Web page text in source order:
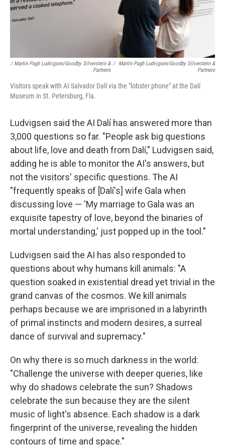
/ Martin Pagh Ludvigsen/Goodby Silverstein &
Partners
/
Martin Pagh Ludvigsen/Goodby Silverstein &
Partners
Visitors speak with AI Salvador Dalí via the "lobster phone" at the Dalí
Museum in St. Petersburg, Fla.
Ludvigsen said the AI Dalí has answered more than
3,000 questions so far. "People ask big questions
about life, love and death from Dalí," Ludvigsen said,
adding he is able to monitor the AI's answers, but
not the visitors' specific questions. The AI
"frequently speaks of [Dalí's] wife Gala when
discussing love — 'My marriage to Gala was an
exquisite tapestry of love, beyond the binaries of
mortal understanding,' just popped up in the tool."
Ludvigsen said the AI has also responded to
questions about why humans kill animals: "A
question soaked in existential dread yet trivial in the
grand canvas of the cosmos. We kill animals
perhaps because we are imprisoned in a labyrinth
of primal instincts and modern desires, a surreal
dance of survival and supremacy."
On why there is so much darkness in the world:
"Challenge the universe with deeper queries, like
why do shadows celebrate the sun? Shadows
celebrate the sun because they are the silent
music of light's absence. Each shadow is a dark
fingerprint of the universe, revealing the hidden
contours of time and space."